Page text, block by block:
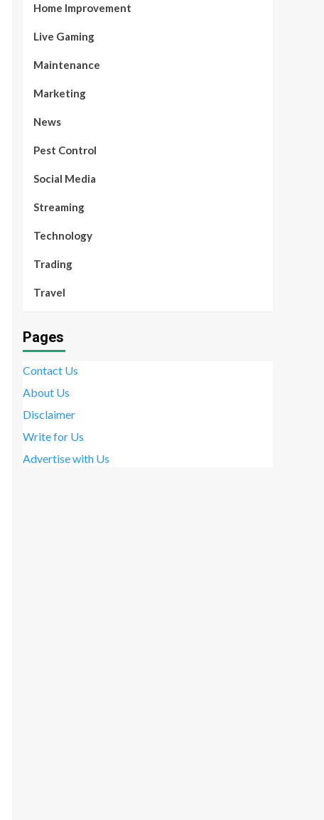
Home Improvement
Live Gaming
Maintenance
Marketing
News
Pest Control
Social Media
Streaming
Technology
Trading
Travel
Pages
Contact Us
About Us
Disclaimer
Write for Us
Advertise with Us